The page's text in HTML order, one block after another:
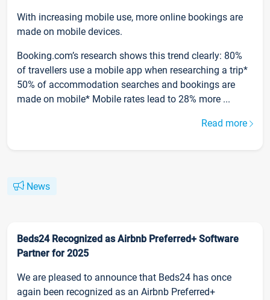
With increasing mobile use, more online bookings are
made on mobile devices.
Booking.com’s research shows this trend clearly: 80%
of travellers use a mobile app when researching a trip*
50% of accommodation searches and bookings are
made on mobile* Mobile rates lead to 28% more ...
Read more
News
Beds24 Recognized as Airbnb Preferred+ Software
Partner for 2025
We are pleased to announce that Beds24 has once
again been recognized as an Airbnb Preferred+